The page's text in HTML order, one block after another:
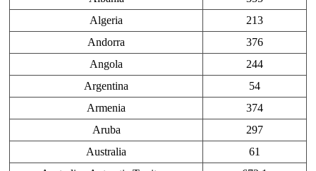
Algeria
213
Andorra
376
Angola
244
Argentina
54
Armenia
374
Aruba
297
Australia
61